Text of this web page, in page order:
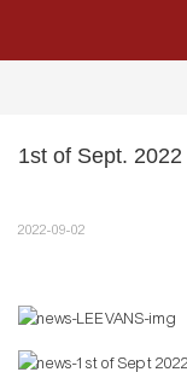
1st of Sept.
2022-09-02